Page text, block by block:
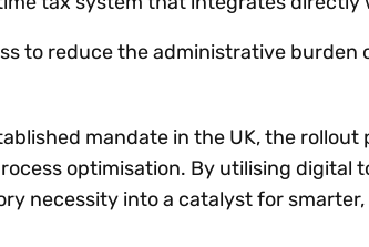
to reduce the administrative burden
mandate in the UK, the
optimisation. By utilising digital
necessity into a catalyst for